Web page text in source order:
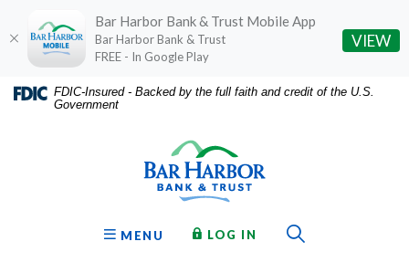
Home
Download
Acrobat
FDIC-Insured - Backed by the full faith and credit of the U.S.
Government
OPEN
MENU LOG IN TO ONLINE BANKING
Bar Harbor Bank & Trust Mobile App
Bar Harbor Bank & Trust
FREE - In Google Play
VIEW